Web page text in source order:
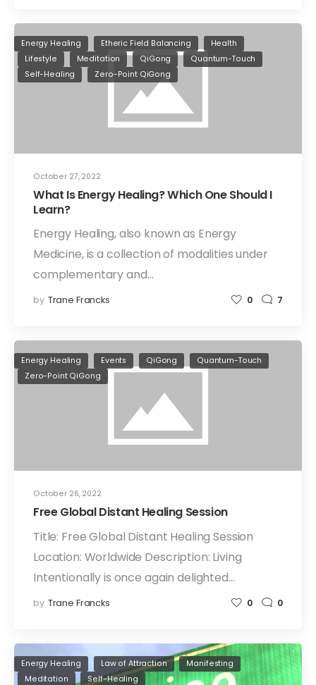
October 27, 2022
Energy Healing Etheric Field Balancing
Health
Lifestyle
Meditation QiGong
Quantum-Touch
Self-Healing
Zero-Point QiGong
What Is Energy Healing? Which One Should I
Learn?
Energy Healing, also known as Energy
Medicine, is a collection of modalities under
complementary and…
by Trane Francks 0 7
October 26, 2022
Energy Healing Events QiGong
Quantum-Touch
Zero-Point QiGong
Free Global Distant Healing Session
Title: Free Global Distant Healing Session
Location: Worldwide Description: Living
Intentionally is once again delighted…
by Trane Francks 0 0
Energy Healing Law of Attraction
Manifesting
Meditation
Self-Healing